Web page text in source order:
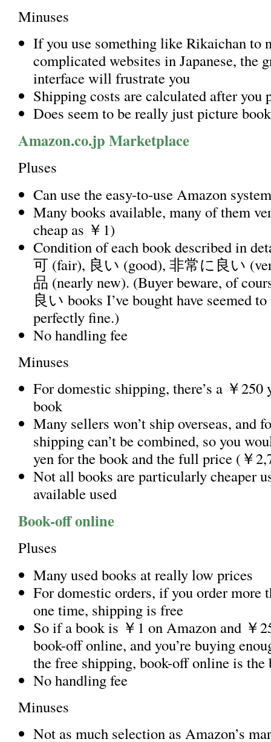
Minuses
If you use something like Rikaichan to
complicated websites in Japanese, the
interface will frustrate you
Shipping costs are calculated after you
Does seem to be really just picture
Amazon.co.jp Marketplace
Pluses
Can use the easy-to-use Amazon
Many books available, many of them
cheap as ￥1)
Condition of each book described in
可 (fair), 良い (good), 非常に良い
品 (nearly new). (Buyer beware, of
良い books I’ve bought have seemed
perfectly fine.)
No handling fee
Minuses
For domestic shipping, there’s a ￥250
book
Many sellers won’t ship overseas, and
shipping can’t be combined, so you
yen for the book and the full price (￥
Not all books are particularly cheaper
available used
Book-off online
Pluses
Many used books at really low prices
For domestic orders, if you order more
one time, shipping is free
So if a book is ￥1 on Amazon and ￥
book-off online, and you’re buying
the free shipping, book-off online is the
No handling fee
Minuses
Not as much selection as Amazon’s